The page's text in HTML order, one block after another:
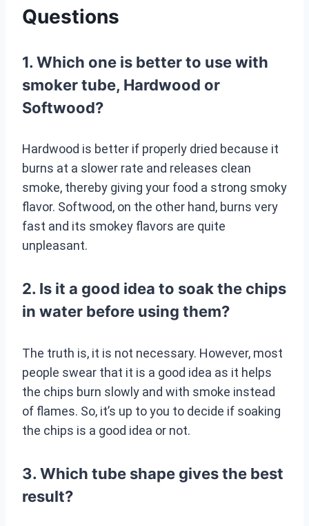
Questions
1. Which one is better to use with
smoker tube, Hardwood or
Softwood?
Hardwood is better if properly dried because it
burns at a slower rate and releases clean
smoke, thereby giving your food a strong smoky
flavor. Softwood, on the other hand, burns very
fast and its smokey flavors are quite
unpleasant.
2. Is it a good idea to soak the chips
in water before using them?
The truth is, it is not necessary. However, most
people swear that it is a good idea as it helps
the chips burn slowly and with smoke instead
of flames. So, it’s up to you to decide if soaking
the chips is a good idea or not.
3. Which tube shape gives the best
result?